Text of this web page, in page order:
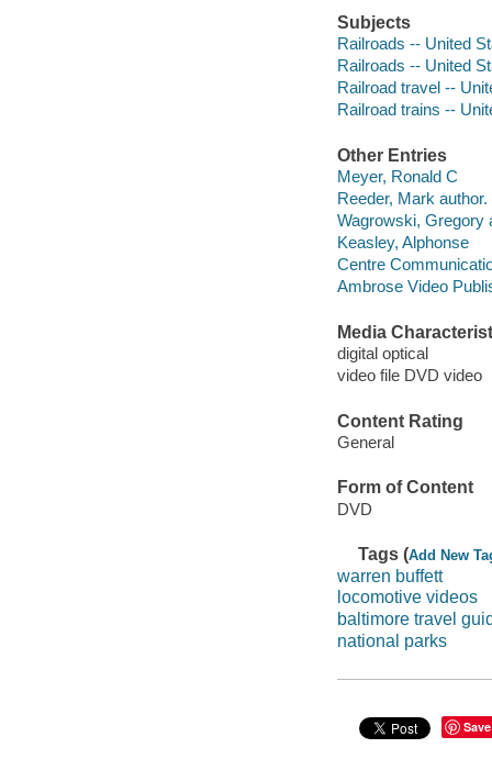
Subjects
Railroads -- United
Railroads -- United
Railroad travel --
Railroad trains --
Other Entries
Meyer, Ronald C
Reeder, Mark author.
Wagrowski, Gregory
Keasley, Alphonse
Centre
Ambrose Video
Media
digital optical
video file DVD video
Content Rating
General
Form of Content
DVD
Tags (Add New
warren buffett
locomotive videos
baltimore travel
national parks
Save